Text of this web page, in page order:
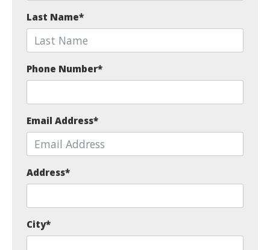
Last Name*
Phone Number*
Email Address*
Address*
City*